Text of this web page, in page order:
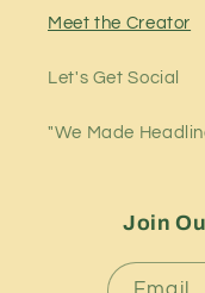
Meet the Creator
Let's Get Social
"We Made
Join